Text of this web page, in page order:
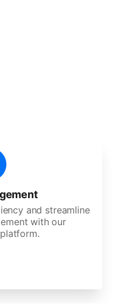
and streamline
with our